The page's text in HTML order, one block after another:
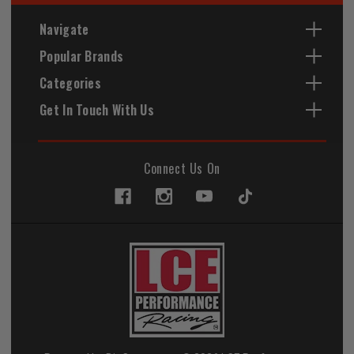
Navigate
Popular Brands
Categories
Get In Touch With Us
Connect Us On